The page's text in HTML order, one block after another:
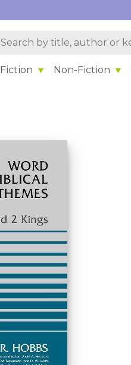
Fiction Non-Fiction